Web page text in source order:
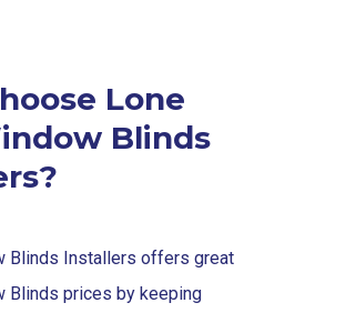
Lone
Blinds
Blinds Installers offers great
Blinds prices by keeping